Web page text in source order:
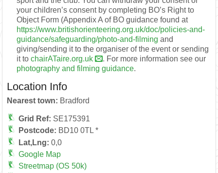
your children’s consent by completing BO’s Right to
Object Form (Appendix A of BO guidance found at
https://www.britishorienteering.org.uk/doc/policies-and-
guidance/safeguarding/photo-and-filming and
giving/sending it to the organiser of the event or sending
it to chairATaire.org.uk
. For more information see our
photography and filming guidance.
Location Info
Nearest town: Bradford
Grid Ref: SE175391
Postcode: BD10 0TL *
Lat,Lng: 0,0
Google Map
Streetmap (OS 50k)